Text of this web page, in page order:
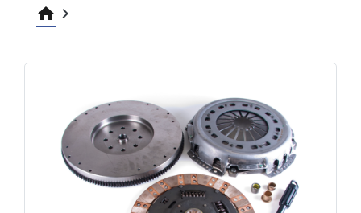
home keyboard_arrow_right